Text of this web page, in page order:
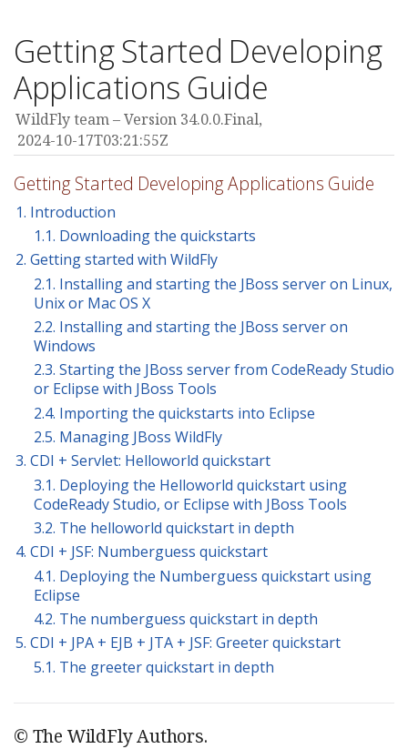
Getting Started Developing
Applications Guide
WildFly team
Version 34.0.0.Final,
2024-10-17T03:21:55Z
Getting Started Developing Applications Guide
1. Introduction
1.1. Downloading the quickstarts
2. Getting started with WildFly
2.1. Installing and starting the JBoss server on Linux,
Unix or Mac OS X
2.2. Installing and starting the JBoss server on
Windows
2.3. Starting the JBoss server from CodeReady Studio
or Eclipse with JBoss Tools
2.4. Importing the quickstarts into Eclipse
2.5. Managing JBoss WildFly
3. CDI + Servlet: Helloworld quickstart
3.1. Deploying the Helloworld quickstart using
CodeReady Studio, or Eclipse with JBoss Tools
3.2. The helloworld quickstart in depth
4. CDI + JSF: Numberguess quickstart
4.1. Deploying the Numberguess quickstart using
Eclipse
4.2. The numberguess quickstart in depth
5. CDI + JPA + EJB + JTA + JSF: Greeter quickstart
5.1. The greeter quickstart in depth
© The WildFly Authors.